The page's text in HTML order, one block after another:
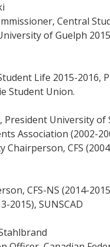
Central
of Guelph
Life 2015-2016,
Student Union.
President University of
Association (2002-
Chairperson, CFS
CFS-NS (2014-
2015), SUNSCAD